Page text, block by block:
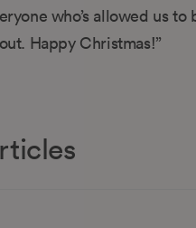
who’s allowed us
Happy Christmas!”